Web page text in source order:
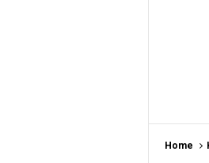
Home